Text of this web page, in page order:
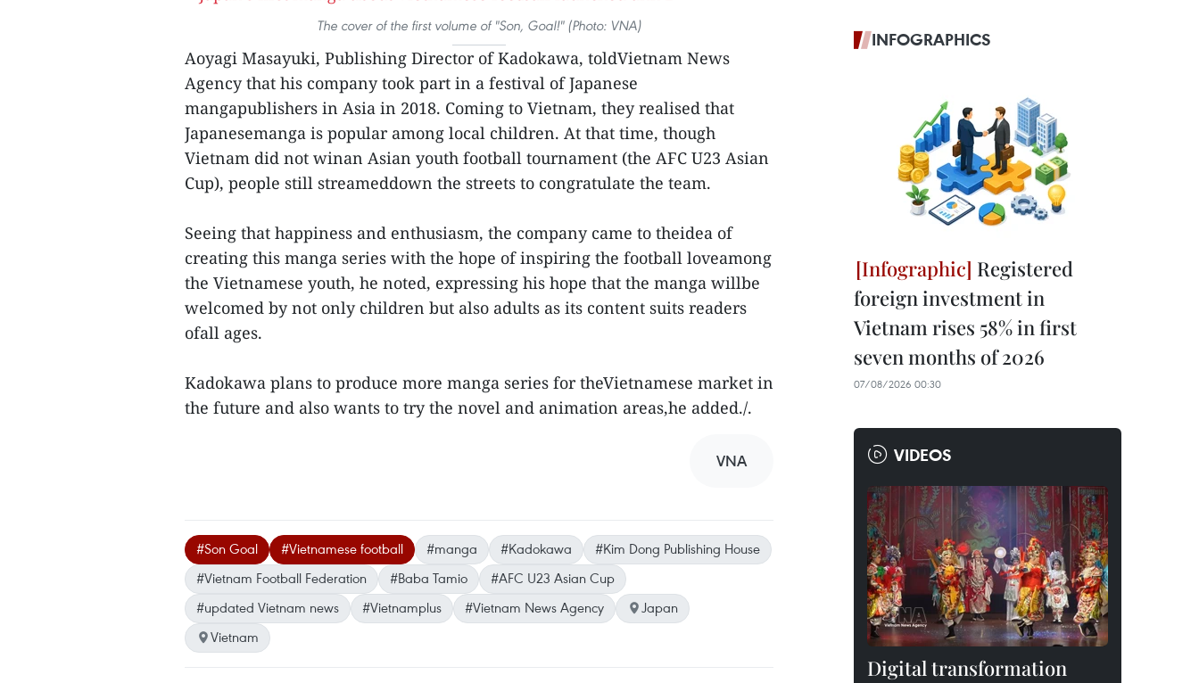
The cover of the first volume of "Son, Goal!" (Photo: VNA)
Aoyagi Masayuki, Publishing Director of Kadokawa, toldVietnam News
Agency that his company took part in a festival of Japanese
mangapublishers in Asia in 2018. Coming to Vietnam, they realised that
Japanesemanga is popular among local children. At that time, though
Vietnam did not winan Asian youth football tournament (the AFC U23 Asian
Cup), people still streameddown the streets to congratulate the team.
Seeing that happiness and enthusiasm, the company came to theidea of
creating this manga series with the hope of inspiring the football loveamong
the Vietnamese youth, he noted, expressing his hope that the manga willbe
welcomed by not only children but also adults as its content suits readers
ofall ages.
Kadokawa plans to produce more manga series for theVietnamese market in
the future and also wants to try the novel and animation areas,he added./.
VNA
#Son Goal #Vietnamese football #manga #Kadokawa
#Kim Dong Publishing House
#Vietnam Football Federation
#Baba Tamio
#AFC U23 Asian Cup
#updated Vietnam news
#Vietnamplus #Vietnam News Agency
Japan
Vietnam
INFOGRAPHICS
Registered
foreign investment in
Vietnam rises 58% in first
seven months of 2026
07/08/2026 00:30
VIDEOS
Digital transformation